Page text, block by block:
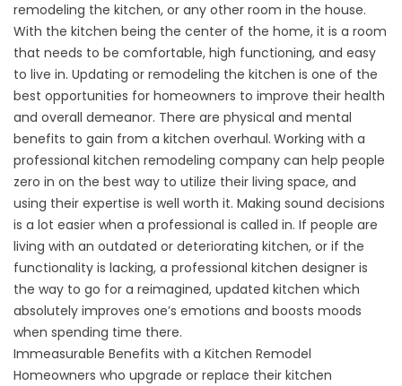
remodeling the kitchen, or any other room in the house.
With the kitchen being the center of the home, it is a room
that needs to be comfortable, high functioning, and easy
to live in. Updating or remodeling the kitchen is one of the
best opportunities for homeowners to improve their health
and overall demeanor. There are physical and mental
benefits to gain from a kitchen overhaul. Working with a
professional kitchen remodeling company can help people
zero in on the best way to utilize their living space, and
using their expertise is well worth it. Making sound decisions
is a lot easier when a professional is called in. If people are
living with an outdated or deteriorating kitchen, or if the
functionality is lacking, a professional kitchen designer is
the way to go for a reimagined, updated kitchen which
absolutely improves one’s emotions and boosts moods
when spending time there.
Immeasurable Benefits with a Kitchen Remodel
Homeowners who upgrade or replace their kitchen